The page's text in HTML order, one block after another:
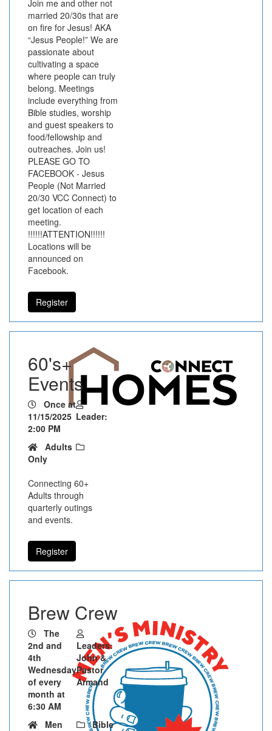
Join me and other not
married 20/30s that are
on fire for Jesus! AKA
“Jesus People!” We are
passionate about
cultivating a space
where people can truly
belong. Meetings
include everything from
Bible studies, worship
and guest speakers to
food/fellowship and
outreaches. Join us!
PLEASE GO TO
FACEBOOK - Jesus
People (Not Married
20/30 VCC Connect) to
get location of each
meeting.
!!!!!!ATTENTION!!!!!!
Locations will be
announced on
Facebook.
Register
60's+
Events
Once at
11/15/2025
2:00 PM
Leader:
Adults
Only
Connecting 60+
Adults through
quarterly outings
and events.
Register
Brew Crew
The
2nd and
4th
Wednesday
of every
month at
6:30 AM
Leaders:
John &
Pastor
Armand
Men
Bible